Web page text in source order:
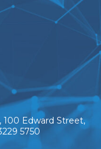
100 Edward Street,
5750